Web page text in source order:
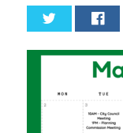
for: